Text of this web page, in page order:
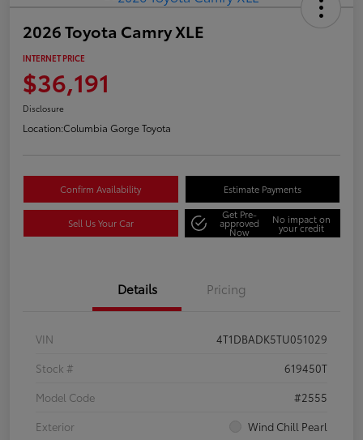
2026 Toyota Camry XLE
INTERNET PRICE
$36,191
Disclosure
Location:Columbia Gorge Toyota
Confirm Availability Estimate Payments
Sell Us Your Car
Get Pre-
approved
Now
No impact on
your credit
Details Pricing
VIN
4T1DBADK5TU051029
Stock #
619450T
Model Code
#2555
Exterior
Wind Chill Pearl